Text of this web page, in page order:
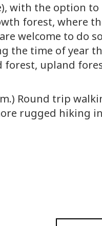
with the option
forest, where
welcome to do
the time of year
upland
Round trip
rugged hiking in